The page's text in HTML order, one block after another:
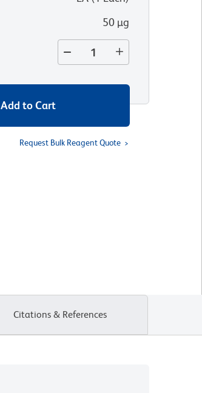
50 µg
Add to Cart
Request Bulk Reagent Quote
Citations & References